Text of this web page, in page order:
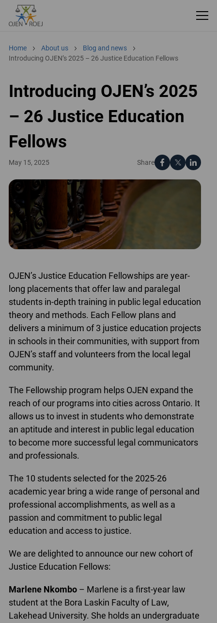
Home About us
Blog and news
Introducing OJEN’s 2025 – 26 Justice Education Fellows
Introducing OJEN’s 2025
– 26 Justice Education
Fellows
Share
May 15, 2025
OJEN’s Justice Education Fellowships are year-
long placements that offer law and paralegal
students in-depth training in public legal education
theory and methods. Each Fellow plans and
delivers a minimum of 3 justice education projects
in schools in their communities, with support from
OJEN’s staff and volunteers from the local legal
community.
The Fellowship program helps OJEN expand the
reach of our programs into cities across Ontario. It
allows us to invest in students who demonstrate
an aptitude and interest in public legal education
to become more successful legal communicators
and professionals.
The 10 students selected for the 2025-26
academic year bring a wide range of personal and
professional accomplishments, as well as a
passion and commitment to public legal
education and access to justice.
We are delighted to announce our new cohort of
Justice Education Fellows:
Marlene Nkombo– Marlene is a first-year law
student at the Bora Laskin Faculty of Law,
Lakehead University. She holds an undergraduate